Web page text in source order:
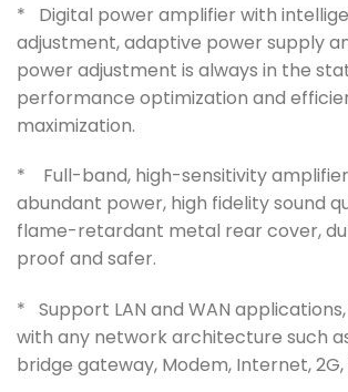
* Digital power amplifier with
adjustment, adaptive power supply
power adjustment is always in the
performance optimization and
maximization.
* Full-band, high-sensitivity
abundant power, high fidelity sound
flame-retardant metal rear cover,
proof and safer.
* Support LAN and WAN
with any network architecture such
bridge gateway, Modem, Internet, 2G,